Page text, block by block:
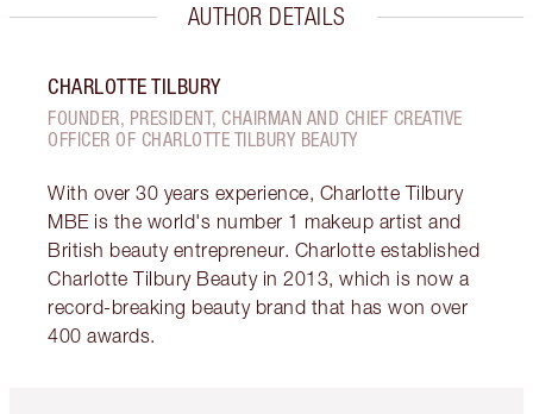
AUTHOR DETAILS
CHARLOTTE TILBURY
FOUNDER, PRESIDENT, CHAIRMAN AND CHIEF CREATIVE
OFFICER OF CHARLOTTE TILBURY BEAUTY
With over 30 years experience, Charlotte Tilbury
MBE is the world's number 1 makeup artist and
British beauty entrepreneur. Charlotte established
Charlotte Tilbury Beauty in 2013, which is now a
record-breaking beauty brand that has won over
400 awards.